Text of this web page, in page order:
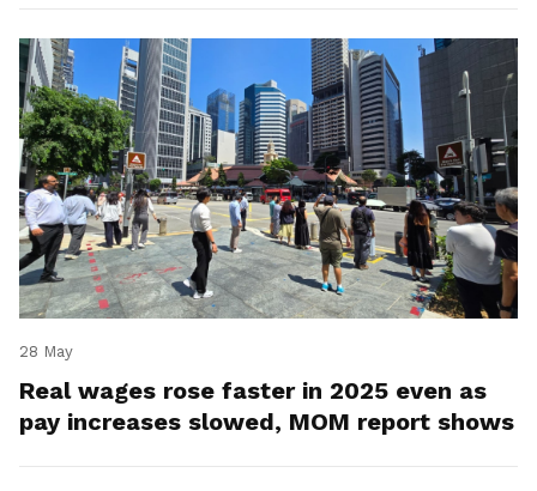
28 May
Real wages rose faster in 2025 even as
pay increases slowed, MOM report shows